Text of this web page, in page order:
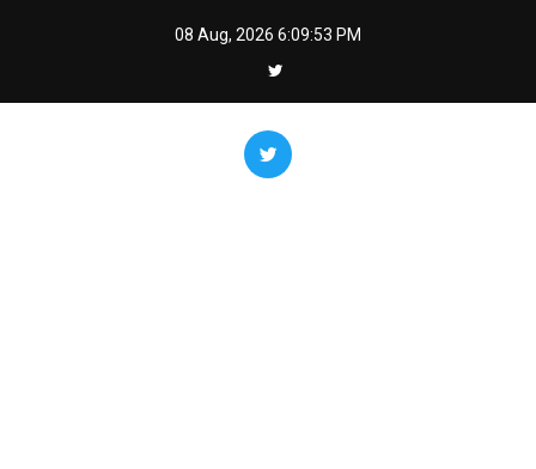
08 Aug, 2026 6:09:54 PM